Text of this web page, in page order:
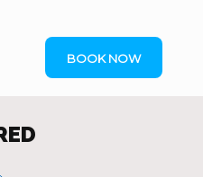
BOOK NOW